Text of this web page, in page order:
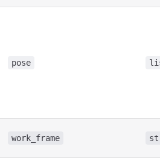
pose
work_frame